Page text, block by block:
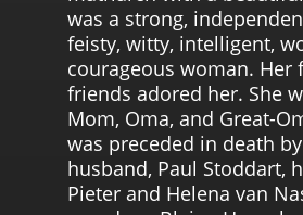
was a strong,
feisty, witty, intelligent,
courageous woman. Her
friends adored her. She
Mom, Oma, and Great-
was preceded in death
husband, Paul Stoddart,
Pieter and Helena van